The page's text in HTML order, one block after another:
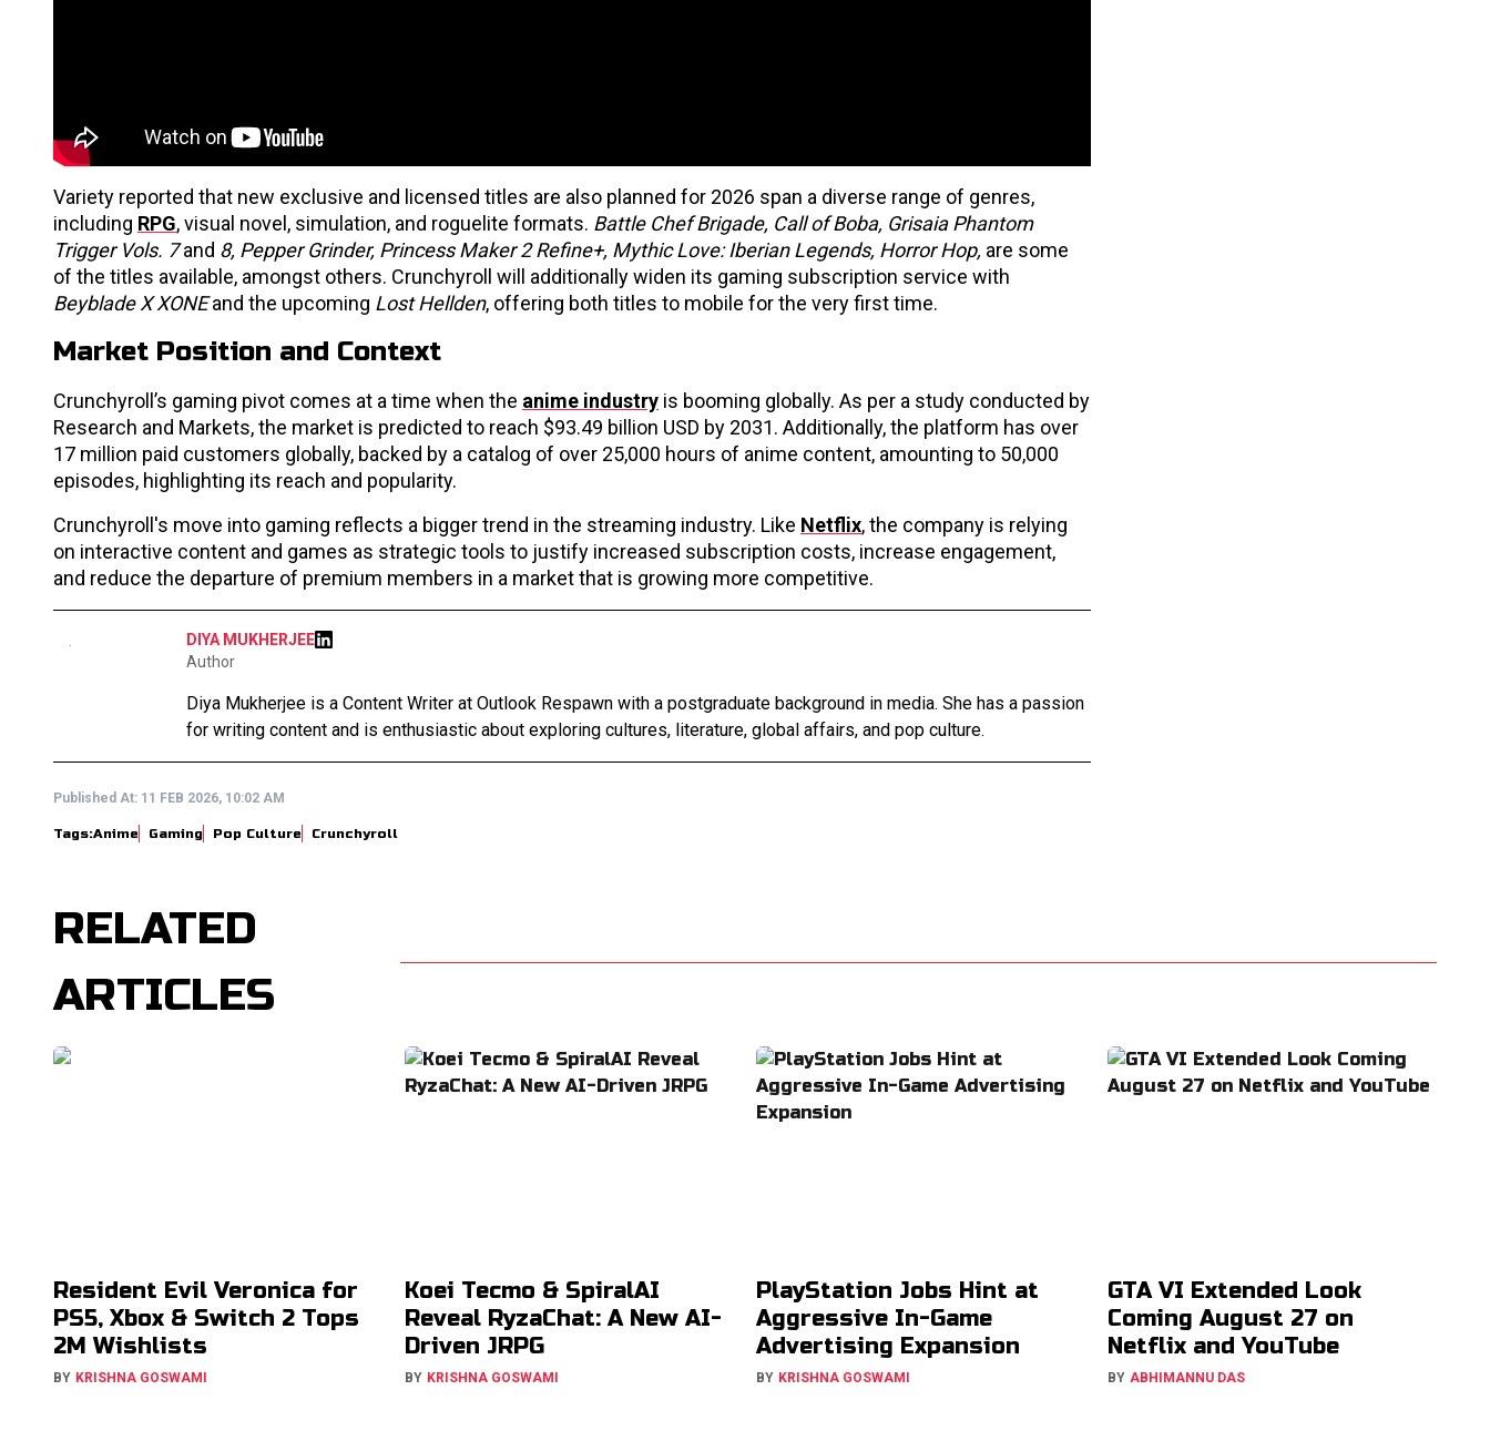
Variety reported that new exclusive and licensed titles are also planned for 2026 span a diverse range of genres,
including RPG, visual novel, simulation, and roguelite formats. Battle Chef Brigade, Call of Boba, Grisaia Phantom
Trigger Vols. 7and 8, Pepper Grinder, Princess Maker 2 Refine+, Mythic Love: Iberian Legends, Horror Hop, are some
of the titles available, amongst others. Crunchyroll will additionally widen its gaming subscription service with
Beyblade X XONEand the upcoming Lost Hellden, offering both titles to mobile for the very first time.
Market Position and Context
Crunchyroll’s gaming pivot comes at a time when the anime industry is booming globally. As per a study conducted by
Research and Markets, the market is predicted to reach $93.49 billion USD by 2031. Additionally, the platform has over
17 million paid customers globally, backed by a catalog of over 25,000 hours of anime content, amounting to 50,000
episodes, highlighting its reach and popularity.
Crunchyroll's move into gaming reflects a bigger trend in the streaming industry. Like Netflix, the company is relying
on interactive content and games as strategic tools to justify increased subscription costs, increase engagement,
and reduce the departure of premium members in a market that is growing more competitive.
DIYA MUKHERJEE
Author
Diya Mukherjee is a Content Writer at Outlook Respawn with a postgraduate background in media. She has a passion
for writing content and is enthusiastic about exploring cultures, literature, global affairs, and pop culture.
Published At: 11 FEB 2026, 10:02 AM
Tags:Anime Gaming Pop Culture Crunchyroll
RELATED
ARTICLES
Resident Evil Veronica for
PS5, Xbox & Switch 2 Tops
2M Wishlists
BY KRISHNA GOSWAMI
Koei Tecmo & SpiralAI
Reveal RyzaChat: A New AI-
Driven JRPG
BY KRISHNA GOSWAMI
PlayStation Jobs Hint at
Aggressive In-Game
Advertising Expansion
BY KRISHNA GOSWAMI
GTA VI Extended Look
Coming August 27 on
Netflix and YouTube
BY ABHIMANNU DAS